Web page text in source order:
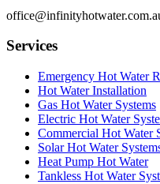
Services
Emergency Hot Water
Hot Water Installation
Gas Hot Water Systems
Electric Hot Water
Commercial Hot Water
Solar Hot Water
Heat Pump Hot Water
Tankless Hot Water